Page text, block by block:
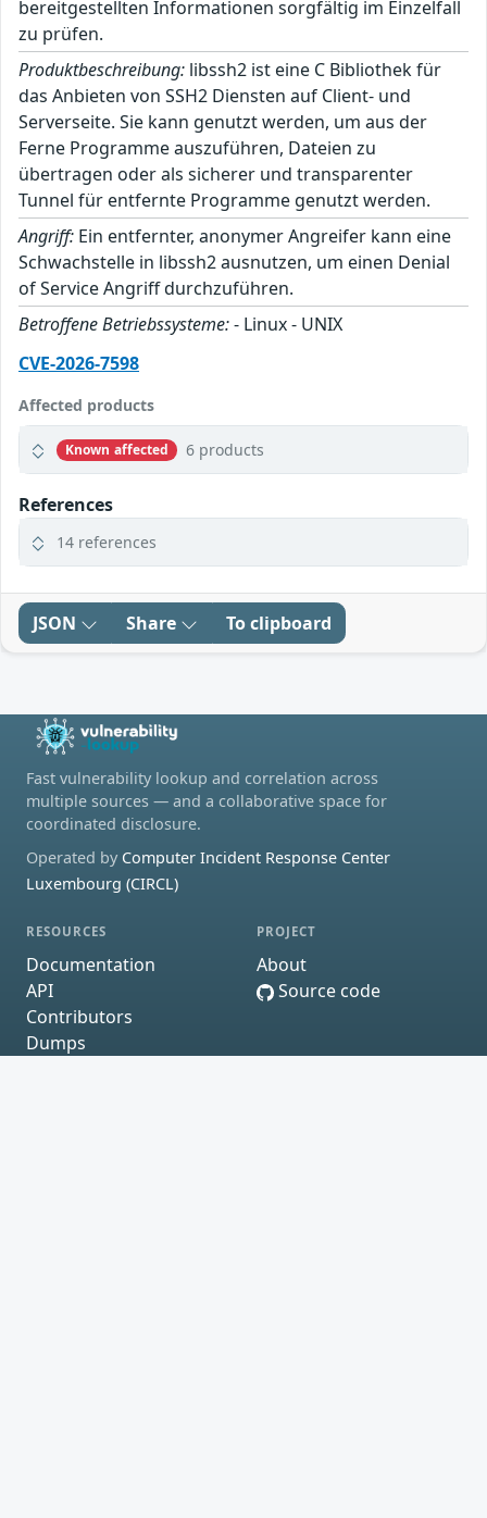
bereitgestellten Informationen sorgfältig im Einzelfall
zu prüfen.
Produktbeschreibung: libssh2 ist eine C Bibliothek für
das Anbieten von SSH2 Diensten auf Client- und
Serverseite. Sie kann genutzt werden, um aus der
Ferne Programme auszuführen, Dateien zu
übertragen oder als sicherer und transparenter
Tunnel für entfernte Programme genutzt werden.
Angriff: Ein entfernter, anonymer Angreifer kann eine
Schwachstelle in libssh2 ausnutzen, um einen Denial
of Service Angriff durchzuführen.
Betroffene Betriebssysteme:- Linux - UNIX
CVE-2026-7598
Affected products
Known affected 6 products
References
14 references
JSON Share To clipboard
Fast vulnerability lookup and correlation across
multiple sources — and a collaborative space for
coordinated disclosure.
Operated by Computer Incident Response Center
Luxembourg (CIRCL)
RESOURCES
Documentation
API
Contributors
Dumps
PROJECT
About
Source code